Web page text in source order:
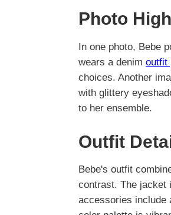
Photo
In one photo, Bebe
wears a denim outfit
choices. Another
with glittery
to her ensemble.
Outfit
Bebe's outfit
contrast. The jacket
accessories include